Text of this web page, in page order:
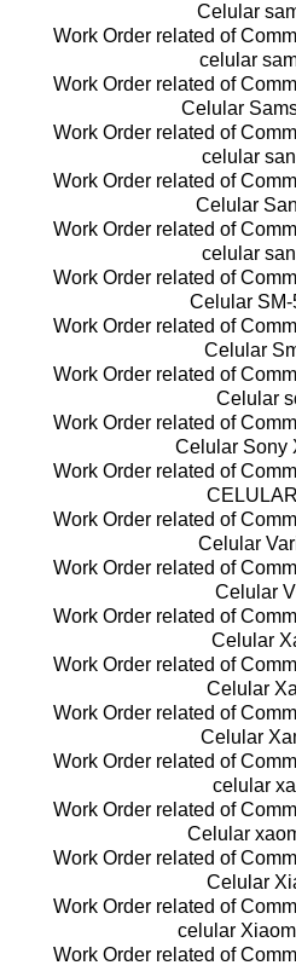
Celular
Work Order related of
celular
Work Order related of
Celular
Work Order related of
celular
Work Order related of
Celular
Work Order related of
celular
Work Order related of
Celular
Work Order related of
Celular
Work Order related of
Celular
Work Order related of
Celular Sony
Work Order related of
Work Order related of
Celular
Work Order related of
Celular
Work Order related of
Celular
Work Order related of
Celular
Work Order related of
Celular
Work Order related of
celular
Work Order related of
Celular
Work Order related of
Celular
Work Order related of
celular
Work Order related of